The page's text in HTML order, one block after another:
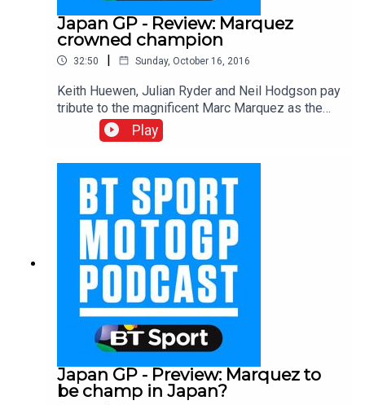
Japan GP - Review: Marquez
crowned champion
32:50 | Sunday, October 16, 2016
Keith Huewen, Julian Ryder and Neil Hodgson pay
tribute to the magnificent Marc Marquez as the
Spaniard wrapped up his third MotoGP title in four
seasons. Hear from all the main men on race day
airport for their flight to Australia!
Play
Japan GP - Preview: Marquez to
be champ in Japan?